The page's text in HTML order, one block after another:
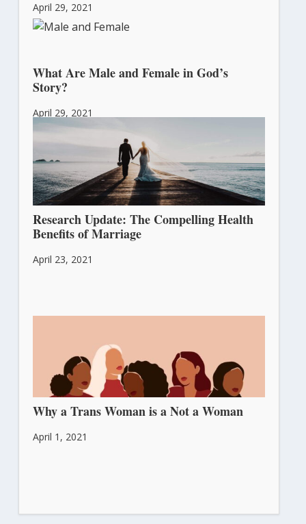
April 29, 2021
What Are Male and Female in God’s
Story?
April 29, 2021
Research Update: The Compelling Health
Benefits of Marriage
April 23, 2021
Why a Trans Woman is a Not a Woman
April 1, 2021